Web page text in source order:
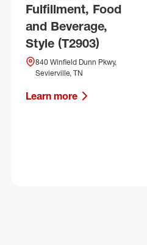
Fulfillment, Food
and Beverage,
Style (T2903)
840 Winfield Dunn Pkwy,
Sevierville, TN
Learn more